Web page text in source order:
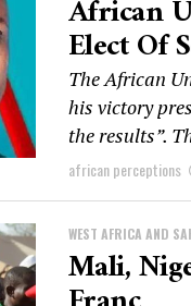
African
Elect Of
The African
his victory
the results”.
african perceptions
WEST AFRICA AND
Mali,